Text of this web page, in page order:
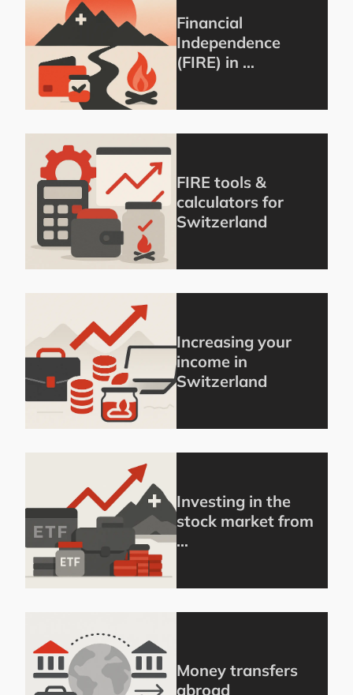
Financial
Independence
(FIRE) in …
FIRE tools &
calculators for
Switzerland
Increasing your
income in
Switzerland
Investing in the
stock market from
…
Money transfers
abroad